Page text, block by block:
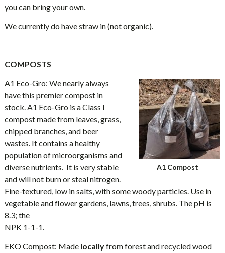
you can bring your own.
We currently do have straw in (not organic).
COMPOSTS
A1 Compost
A1 Eco-Gro: We nearly always
have this premier compost in
stock. A1 Eco-Gro is a Class I
compost made from leaves, grass,
chipped branches, and beer
wastes. It contains a healthy
population of microorganisms and
diverse nutrients. It is very stable
and will not burn or steal nitrogen.
Fine-textured, low in salts, with some woody particles. Use in
vegetable and flower gardens, lawns, trees, shrubs. The pH is
8.3; the
NPK 1-1-1.
EKO Compost: Made locallyfrom forest and recycled wood